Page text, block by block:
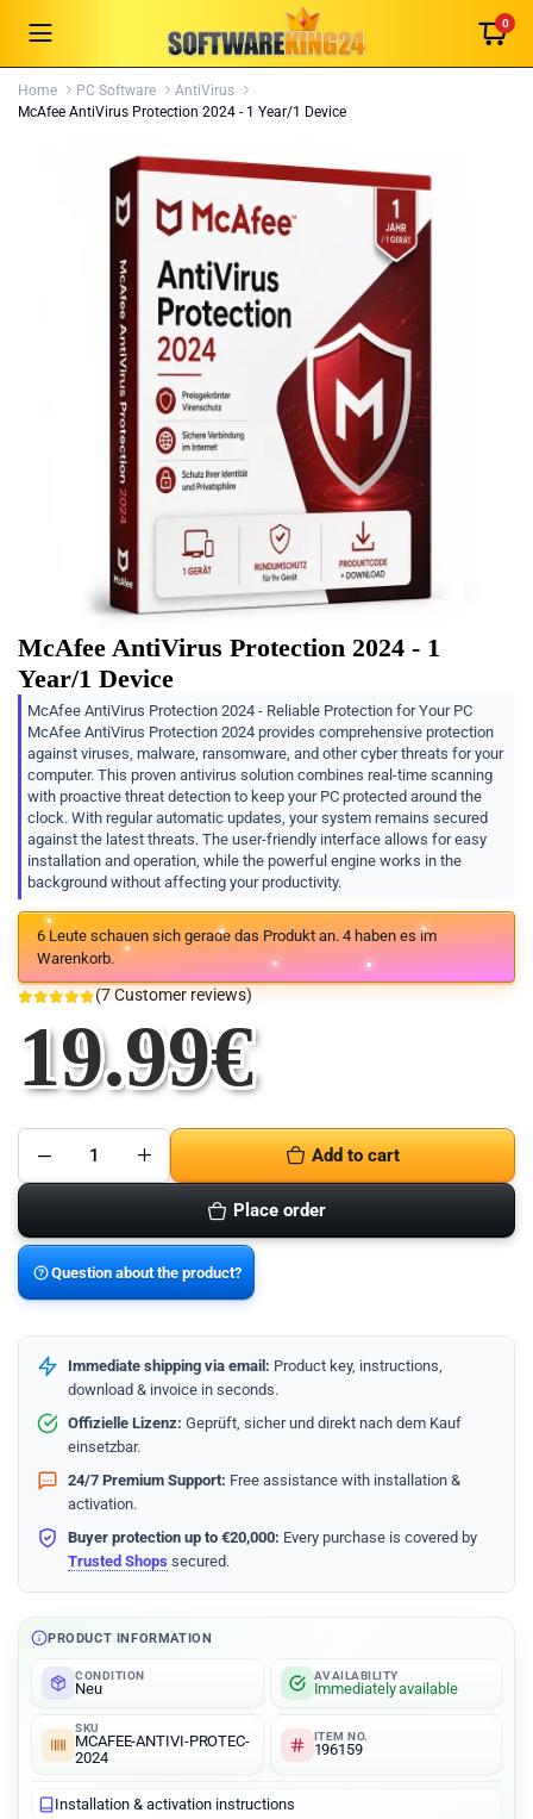
0
Home PC Software
AntiVirus
McAfee AntiVirus Protection 2024 - 1 Year/1 Device
McAfee AntiVirus Protection 2024 - 1
Year/1 Device
McAfee AntiVirus Protection 2024 - Reliable Protection for Your PC
McAfee AntiVirus Protection 2024 provides comprehensive protection
against viruses, malware, ransomware, and other cyber threats for your
computer. This proven antivirus solution combines real-time scanning
with proactive threat detection to keep your PC protected around the
clock. With regular automatic updates, your system remains secured
against the latest threats. The user-friendly interface allows for easy
installation and operation, while the powerful engine works in the
background without affecting your productivity.
6 Leute schauen sich gerade das Produkt an.4haben es im
Warenkorb.
(7Customer reviews)
19.99€
McAfee
AntiVirus
Protection
-
1
Jahr/1
Gerät
quantity
Add to cart
Place order
Question about the product?
Immediate shipping via email: Product key, instructions,
download & invoice in seconds.
Offizielle Lizenz: Geprüft, sicher und direkt nach dem Kauf
einsetzbar.
24/7 Premium Support: Free assistance with installation &
activation.
Buyer protection up to €20,000: Every purchase is covered by
Trusted Shops secured.
PRODUCT INFORMATION
CONDITION
Neu
AVAILABILITY
Immediately available
SKU
MCAFEE-ANTIVI-PROTEC-
2024
ITEM NO.
196159
Installation & activation instructions